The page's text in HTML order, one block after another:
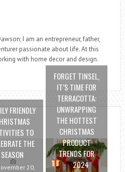
I am an entrepreneur, father,
passionate about life. At this
with home decor and design.
FRIENDLY
TO
THE
SEASON
20,
FORGET TINSEL,
IT’S TIME FOR
TERRACOTTA:
UNWRAPPING
THE HOTTEST
CHRISTMAS
PRODUCT
TRENDS FOR
2024